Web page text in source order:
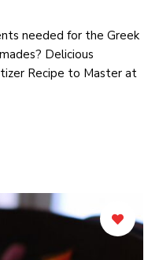
needed for the Greek
Delicious
Recipe to Master at